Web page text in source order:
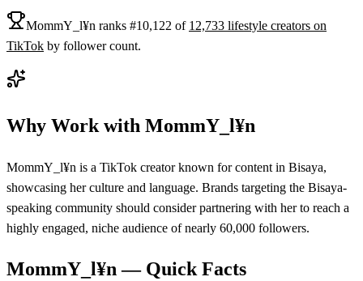
MommY_l¥n ranks #10,122 of 12,733 lifestyle creators on
TikTok by follower count.
Why Work with MommY_l¥n
MommY_l¥n is a TikTok creator known for content in Bisaya,
showcasing her culture and language. Brands targeting the Bisaya-
speaking community should consider partnering with her to reach a
highly engaged, niche audience of nearly 60,000 followers.
MommY_l¥n— Quick Facts